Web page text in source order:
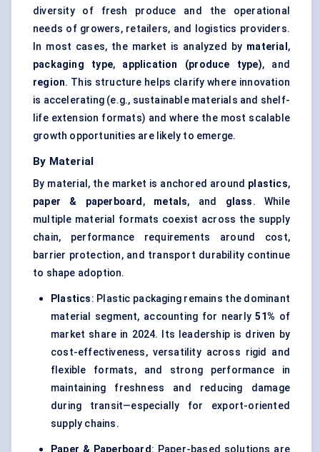
diversity of fresh produce and the operational
needs of growers, retailers, and logistics providers.
In most cases, the market is analyzed by material ,
packaging type, application (produce type), and
region. This structure helps clarify where innovation
is accelerating (e.g., sustainable materials and shelf-
life extension formats) and where the most scalable
growth opportunities are likely to emerge.
By Material
By material, the market is anchored around plastics,
paper & paperboard , metals, and glass. While
multiple material formats coexist across the supply
chain, performance requirements around cost,
barrier protection, and transport durability continue
to shape adoption.
Plastics: Plastic packaging remains the dominant
material segment, accounting for nearly51% of
market share in 2024. Its leadership is driven by
cost-effectiveness, versatility across rigid and
flexible formats, and strong performance in
maintaining freshness and reducing damage
during transit—especially for export-oriented
supply chains.
Paper & Paperboard: Paper-based solutions are